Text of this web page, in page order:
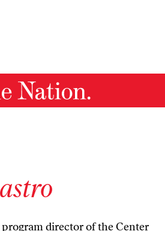
director of theCenter